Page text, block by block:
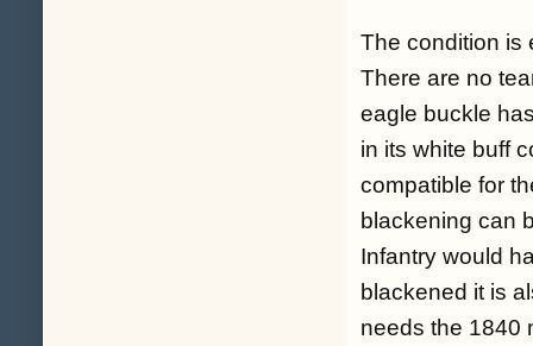
The condition is
There are no
eagle buckle
in its white buff
compatible for
blackening can
Infantry would
blackened it is
needs the 1840